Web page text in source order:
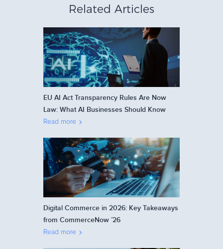
Related Articles
EU AI Act Transparency Rules Are Now
Law: What AI Businesses Should Know
Read more
Digital Commerce in 2026: Key Takeaways
from CommerceNow ’26
Read more